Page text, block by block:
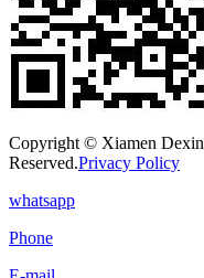
Copyright © Xiamen
Reserved.Privacy Policy
whatsapp
Phone